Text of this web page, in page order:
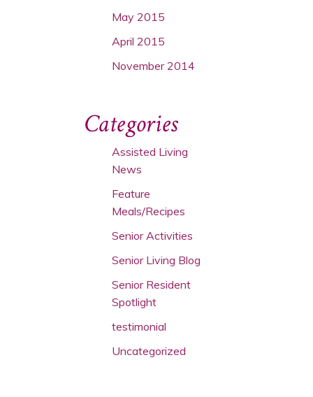
May 2015
April 2015
November 2014
Categories
Assisted Living
News
Feature
Meals/Recipes
Senior Activities
Senior Living Blog
Senior Resident
Spotlight
testimonial
Uncategorized